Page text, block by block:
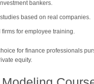
bankers.
based on real companies.
for employee training.
for finance professionals
equity.